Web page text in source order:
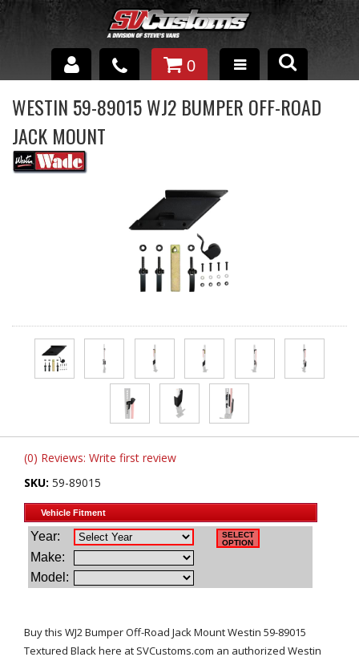
INTERIOR ACCESSORIES
EXTERIOR ACCESSORIES
SUSPENSION
BRANDS
0
WESTIN 59-89015 WJ2 BUMPER OFF-ROAD
JACK MOUNT
(0) Reviews: Write first review
SKU: 59-89015
Buy this WJ2 Bumper Off-Road Jack Mount Westin 59-89015
Textured Black here at SVCustoms.com an authorized Westin